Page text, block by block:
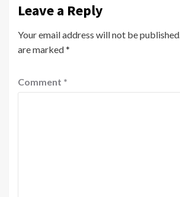
Leave a Reply
Your email address will not be published.
are marked*
Comment *